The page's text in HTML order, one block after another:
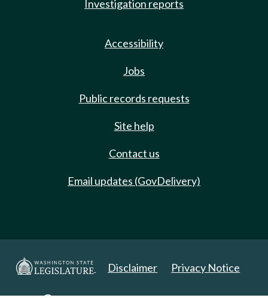
Investigation reports
Accessibility
Jobs
Public records requests
Site help
Contact us
Email updates (GovDelivery)
Disclaimer Privacy Notice